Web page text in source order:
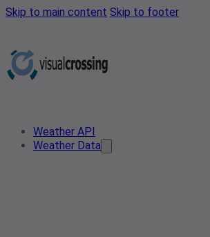
Skip to main content Skip to footer
Weather API
Weather Data